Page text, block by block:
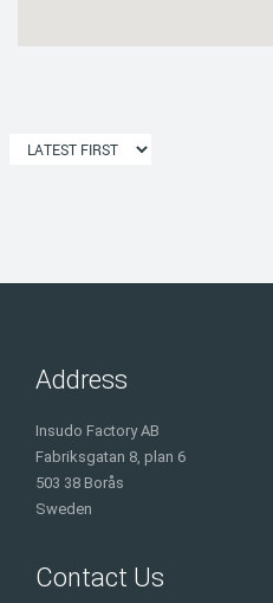
Address
Insudo Factory AB
Fabriksgatan 8, plan 6
503 38 Borås
Sweden
Contact Us